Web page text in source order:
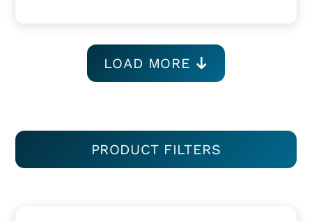
LOAD MORE
PRODUCT FILTERS